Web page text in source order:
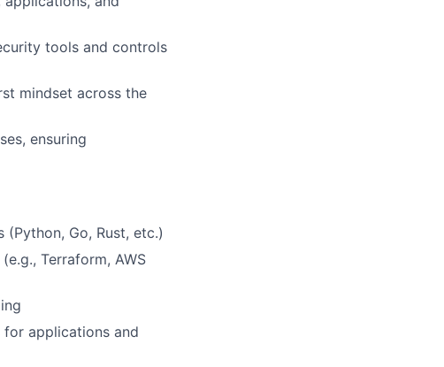
tools and controls
mindset across the
ensuring
Go, Rust, etc.)
Terraform, AWS
applications and